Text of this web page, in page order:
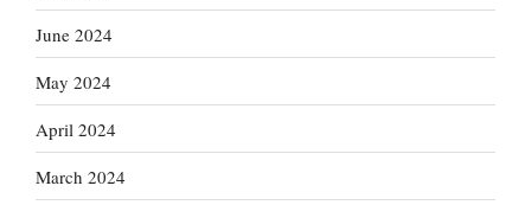
June 2024
May 2024
April 2024
March 2024